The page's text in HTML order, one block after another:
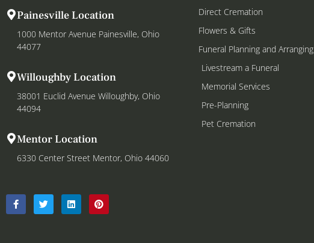
Painesville Location
1000 Mentor Avenue Painesville, Ohio
44077
Willoughby Location
38001 Euclid Avenue Willoughby, Ohio
44094
Mentor Location
6330 Center Street Mentor, Ohio 44060
Direct Cremation
Flowers & Gifts
Funeral Planning and Arranging
Livestream a Funeral
Memorial Services
Pre-Planning
Pet Cremation